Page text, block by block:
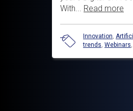
With... Read more
Innovation,
trends, Webinars,